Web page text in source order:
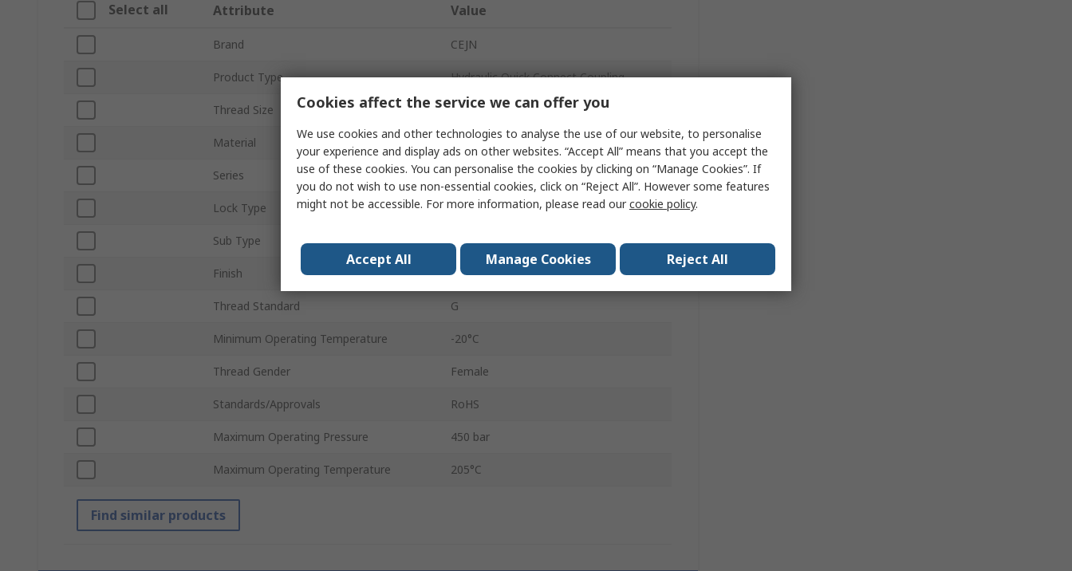
Select all Attribute Value
Brand CEJN
Product Type Hydraulic Quick Connect Coupling
Thread Size 1/4 in
Material Steel
Series 525
Lock Type Screw Lock
Sub Type Coupling
Finish Zinc Plated
Thread Standard G
Minimum Operating Temperature -20°C
Thread Gender Female
Standards/Approvals RoHS
Maximum Operating Pressure 450 bar
Maximum Operating Temperature 205°C
Find similar products
Cookies affect the service we can offer you
We use cookies and other technologies to analyse the use of our website, to personalise
your experience and display ads on other websites. “Accept All” means that you accept the
use of these cookies. You can personalise the cookies by clicking on “Manage Cookies”. If
you do not wish to use non-essential cookies, click on “Reject All”. However some features
might not be accessible. For more information, please read ourcookie policy.
Accept All Manage Cookies Reject All